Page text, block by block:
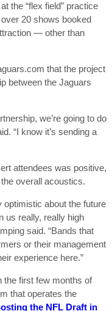
the “flex field” practice
20 shows booked
— other than
that the project
between the Jaguars
we’re going to do
“I know it’s sending a
attendees was positive,
overall acoustics.
optimistic about the future
us really, really high
said. “Bands that
or their management
experience here.”
the first few months of
that operates the
the NFL Draft in